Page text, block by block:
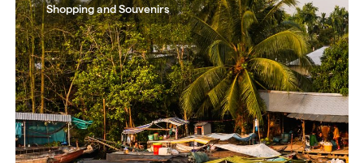
Shopping and Souvenirs